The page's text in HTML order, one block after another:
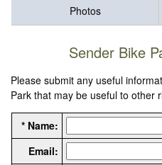
Photos
Sender Bike
Please submit any useful
Park that may be useful to other
* Name:
Email: